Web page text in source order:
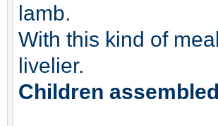
lamb.
With this kind of
livelier.
Children